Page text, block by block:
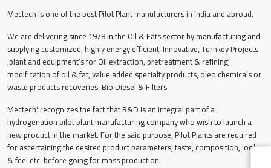
Mectech is one of the best Pilot Plant manufacturers in India and abroad.
We are delivering since 1978 in the Oil & Fats sector by manufacturing and
supplying customized, highly energy efficient, Innovative, Turnkey Projects
,plant and equipment’s for Oil extraction, pretreatment & refining,
modification of oil & fat, value added specialty products, oleo chemicals or
waste products recoveries, Bio Diesel & Filters.
Mectech' recognizes the fact that R&D is an integral part of a
hydrogenation pilot plant manufacturing company who wish to launch a
new product in the market. For the said purpose, Pilot Plants are required
for ascertaining the desired product parameters, taste, composition, look
& feel etc. before going for mass production.